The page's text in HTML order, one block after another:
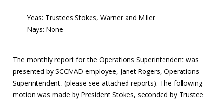
Yeas: Trustees Stokes, Warner and Miller
Nays: None
The monthly report for the Operations Superintendent was
presented by SCCMAD employee, Janet Rogers, Operations
Superintendent, (please see attached reports). The following
motion was made by President Stokes, seconded by Trustee